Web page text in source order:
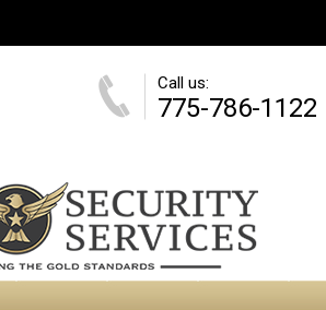
Call us:
775-786-1122